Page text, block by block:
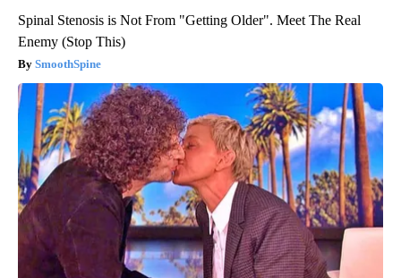
Spinal Stenosis is Not From "Getting Older". Meet The Real
Enemy (Stop This)
SmoothSpine